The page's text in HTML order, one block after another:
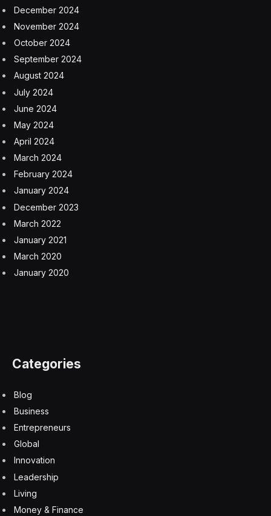
To be sure, he expects the market to adjust to the new
hybrid-work environment, with the supply of
commercial office space declining as many buildings
are “converted or repositioned or demolished.”
That echoes what other observers have said. Fred
Cordova, CEO of real estate consultancy Corion
Enterprises, said some properties will recover while
others will manage to hang on, or not.
“And then you have the others that are basically worth
nothing—the D class,” he told
Like Peebles, other players in commercial real estate
also see opportunities. For example, Miami-based
“I think that I’m a little contrarian in that I continue to
believe in office,” KDM Financial CEO Holly
MacDonald-Korth said in an interview with
earlier this year. “We’re currently in a trough … But I
don’t think that [in the] long term, offices are going
away forever.”
Subscribe to the CFO Daily newsletter to keep up with
the trends, issues, and executives shaping corporate
finance. Sign up for free.